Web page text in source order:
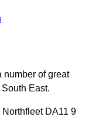
number of great
East.
DA11 9